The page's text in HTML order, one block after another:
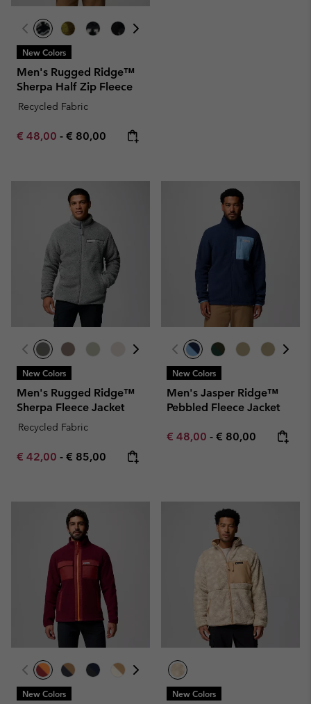
New Colors
Men's Rugged Ridge™
Sherpa Half Zip Fleece
Recycled Fabric
Minimum sale price:
€ 48,00 - Maximum price:
€ 80,00
New Colors
Men's Rugged Ridge™
Sherpa Fleece Jacket
Recycled Fabric
Minimum sale price:
€ 42,00 - Maximum price:
€ 85,00
New Colors
Men's Jasper Ridge™
Pebbled Fleece Jacket
Minimum sale price:
€ 48,00 - Maximum price:
€ 80,00
New Colors New Colors